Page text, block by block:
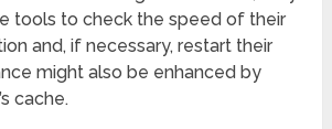
tools to check the speed of their
and, if necessary, restart their
might also be enhanced by
cache.